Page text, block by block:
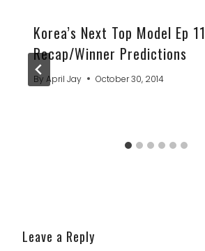
Korea’s Next Top Model Ep 11
Recap/Winner Predictions
By April Jay October 30, 2014
Leave a Reply